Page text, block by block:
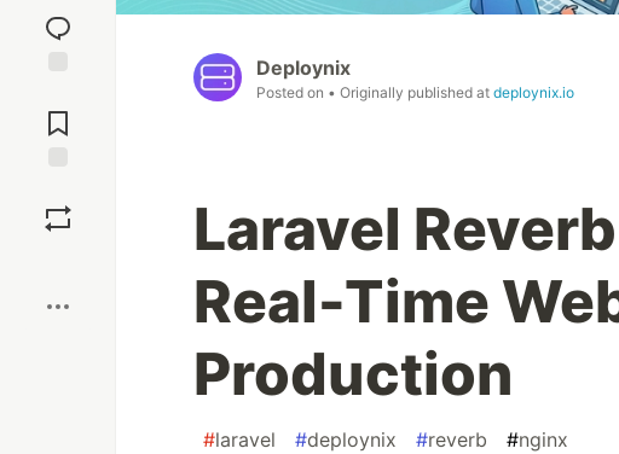
reaction
Comments
Deploynix
Posted on • Originally published at deploynix.io
Laravel
Real-Time
Production
#laravel #deploynix #reverb #nginx